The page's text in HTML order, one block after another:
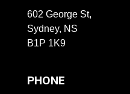
602 George St,
Sydney, NS
B1P 1K9
PHONE